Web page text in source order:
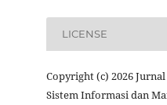
LICENSE
Copyright (c) 2026
Sistem Informasi dan